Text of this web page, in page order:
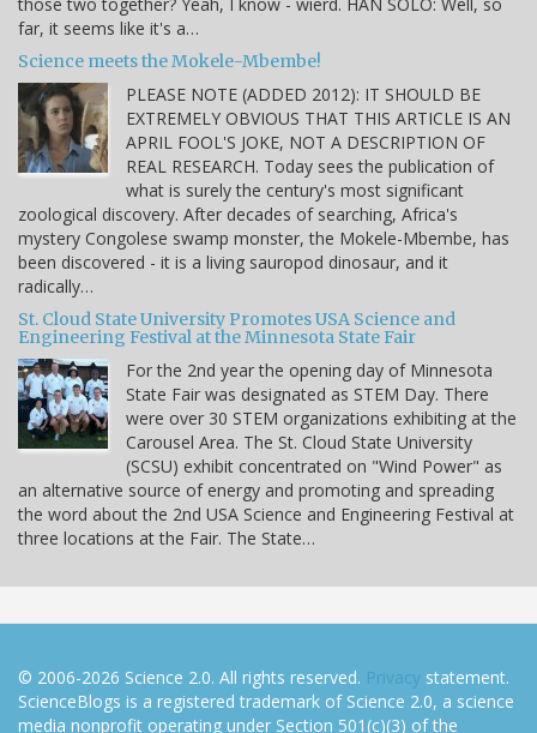
those two together? Yeah, I know - wierd. HAN SOLO: Well, so
far, it seems like it's a…
Science meets the Mokele-Mbembe!
PLEASE NOTE (ADDED 2012): IT SHOULD BE
EXTREMELY OBVIOUS THAT THIS ARTICLE IS AN
APRIL FOOL'S JOKE, NOT A DESCRIPTION OF
REAL RESEARCH. Today sees the publication of
what is surely the century's most significant
zoological discovery. After decades of searching, Africa's
mystery Congolese swamp monster, the Mokele-Mbembe, has
been discovered - it is a living sauropod dinosaur, and it
radically…
St. Cloud State University Promotes USA Science and
Engineering Festival at the Minnesota State Fair
For the 2nd year the opening day of Minnesota
State Fair was designated as STEM Day. There
were over 30 STEM organizations exhibiting at the
Carousel Area. The St. Cloud State University
(SCSU) exhibit concentrated on "Wind Power" as
an alternative source of energy and promoting and spreading
the word about the 2nd USA Science and Engineering Festival at
three locations at the Fair. The State…
© 2006-2026 Science 2.0. All rights reserved. Privacy statement.
ScienceBlogs is a registered trademark of Science 2.0, a science
media nonprofit operating under Section 501(c)(3) of the